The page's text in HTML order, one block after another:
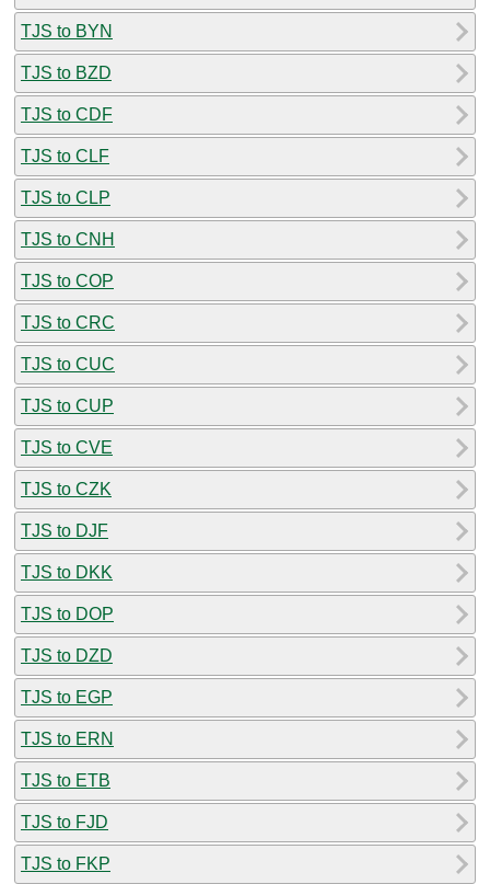
TJS to BYN
TJS to BZD
TJS to CDF
TJS to CLF
TJS to CLP
TJS to CNH
TJS to COP
TJS to CRC
TJS to CUC
TJS to CUP
TJS to CVE
TJS to CZK
TJS to DJF
TJS to DKK
TJS to DOP
TJS to DZD
TJS to EGP
TJS to ERN
TJS to ETB
TJS to FJD
TJS to FKP